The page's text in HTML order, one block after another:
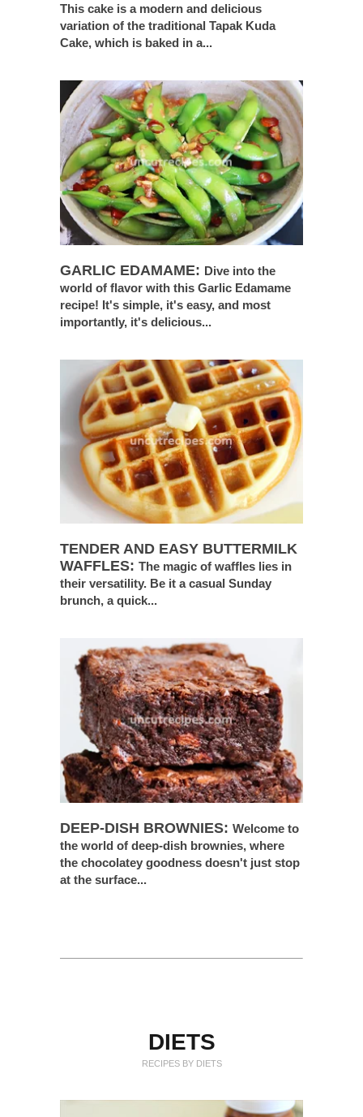
This cake is a modern and delicious
variation of the traditional Tapak Kuda
Cake, which is baked in a...
GARLIC EDAMAME: Dive into the
world of flavor with this Garlic Edamame
recipe! It's simple, it's easy, and most
importantly, it's delicious...
TENDER AND EASY BUTTERMILK
WAFFLES: The magic of waffles lies in
their versatility. Be it a casual Sunday
brunch, a quick...
DEEP-DISH BROWNIES: Welcome to
the world of deep-dish brownies, where
the chocolatey goodness doesn't just stop
at the surface...
DIETS
RECIPES BY DIETS